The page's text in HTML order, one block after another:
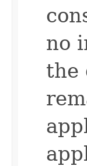
no
the